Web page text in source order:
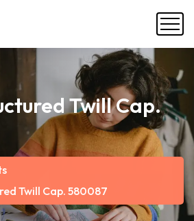
Twill Cap.
Twill Cap. 580087